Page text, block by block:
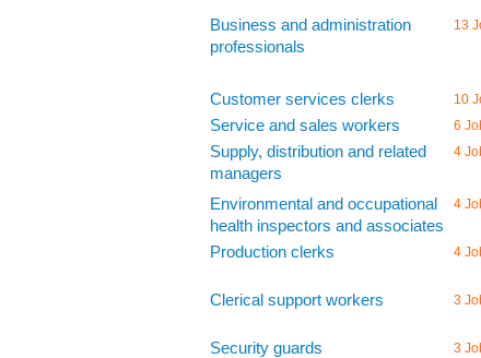
Business and administration
professionals
13
Customer services clerks 10
Service and sales workers 6
Supply, distribution and related
managers
4
Environmental and occupational
health inspectors and associates
4
Production clerks 4
Clerical support workers 3
Security guards 3